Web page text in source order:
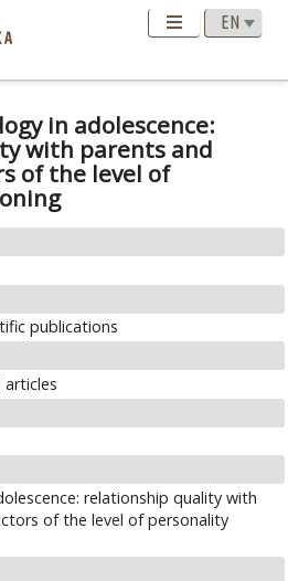
in adolescence:
with parents and
of the level of
publications
articles
relationship quality with
of the level of personality